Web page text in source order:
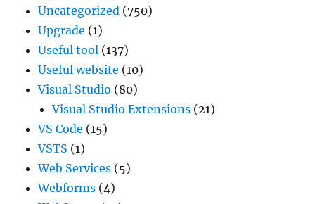
Uncategorized (750)
Upgrade (1)
Useful tool (137)
Useful website (10)
Visual Studio (80)
Visual Studio Extensions (21)
VS Code (15)
VSTS (1)
Web Services (5)
Webforms (4)